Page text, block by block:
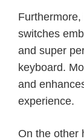
switches
and super
keyboard.
and
experience.
On the other